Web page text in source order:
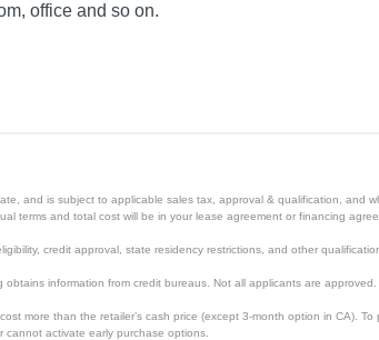
office and so on.
and is subject to applicable sales tax, approval & qualification, and
terms and total cost will be in your lease agreement or financing
credit approval, state residency restrictions, and other
information from credit bureaus. Not all applicants are approved.
more than the retailer’s cash price (except 3-month option in CA).
cannot activate early purchase options.